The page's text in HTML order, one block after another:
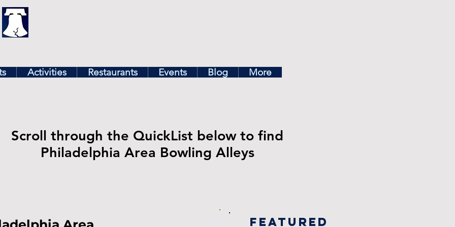
Activities Restaurants Events Blog More
Scroll through the QuickList below to find
Philadelphia Area Bowling Alleys
Featured